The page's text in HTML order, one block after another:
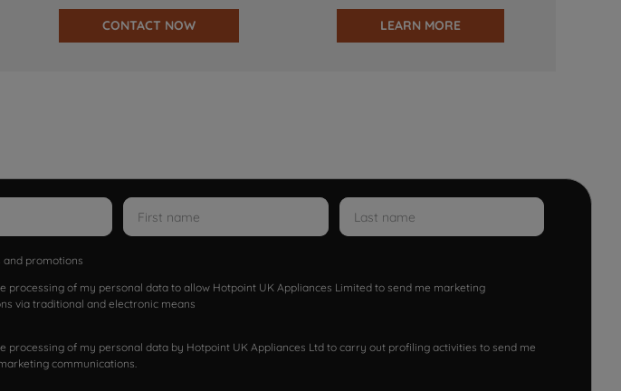
CONTACT NOW LEARN MORE
and promotions
processing of my personal data to allow Hotpoint UK Appliances Limited to send me marketing
via traditional and electronic means
processing of my personal data by Hotpoint UK Appliances Ltd to carry out profiling activities to send me
communications.